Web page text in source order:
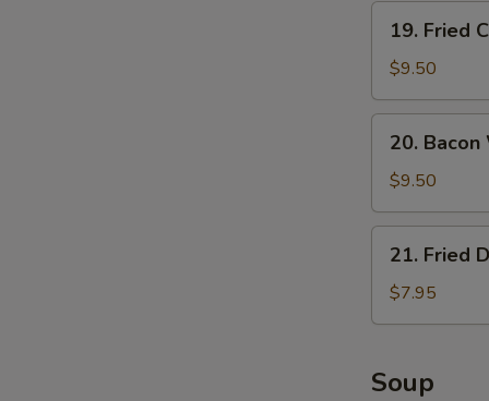
Fried
Calamari
19. Fried
$9.50
Bacon
Wrapped
Shrimp
20.
$9.50
Fried
Donuts
21. Fried
$7.95
Soup